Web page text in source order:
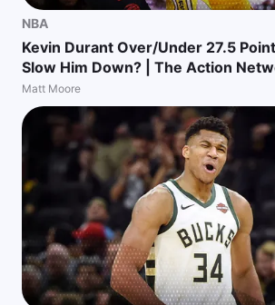
NBA
Kevin Durant Over/Under 27.5
Slow Him Down? | The Action
Matt Moore